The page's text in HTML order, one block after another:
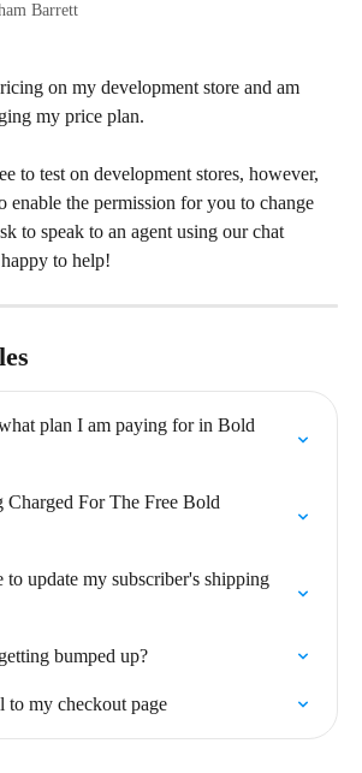
Barrett
on my development store and am
my price plan.
to test on development stores, however,
enable the permission for you to change
to speak to an agent using our chat
to help!
plan I am paying for in Bold
For The Free Bold
update my subscriber's shipping
bumped up?
to my checkout page